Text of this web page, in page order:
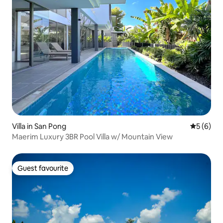
Villa in San Pong 5 out of
5 (6)
Maerim Luxury 3BR Pool Villa w/ Mountain View
Guest favourite
Guest favourite